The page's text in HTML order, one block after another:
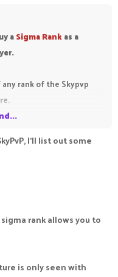
aSigma Rankas a
rank of the Skypvp
top rank in KitPvP) so I
my Baron rank on
I’ll list out some
rank allows you to
is only seen with